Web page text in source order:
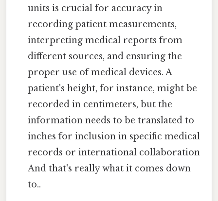
units is crucial for accuracy in
recording patient measurements,
interpreting medical reports from
different sources, and ensuring the
proper use of medical devices. A
patient's height, for instance, might be
recorded in centimeters, but the
information needs to be translated to
inches for inclusion in specific medical
records or international collaboration
And that's really what it comes down
to..